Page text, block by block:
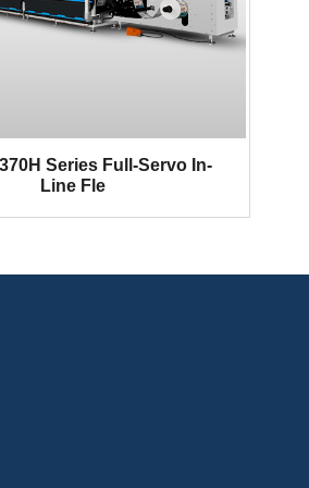
Series Full-Servo In-
Line Fle